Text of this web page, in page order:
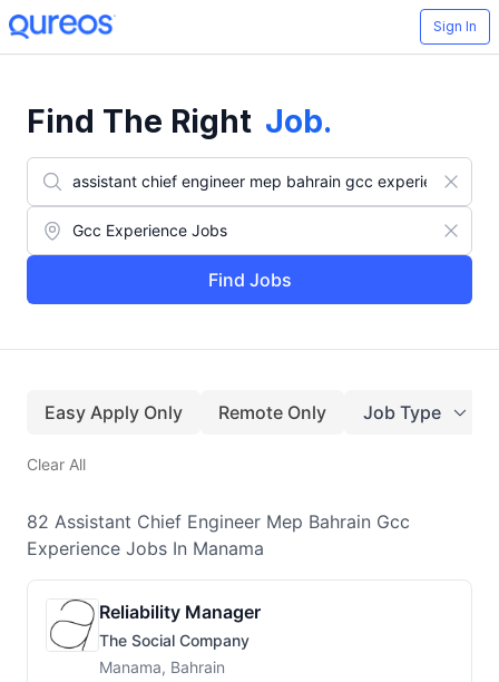
Sign In
Find The Right Job.
Find Jobs
Easy Apply Only Remote Only Job Type
Clear All
82 Assistant Chief Engineer Mep Bahrain Gcc
Experience Jobs In Manama
Reliability Manager
The Social Company
Manama, Bahrain